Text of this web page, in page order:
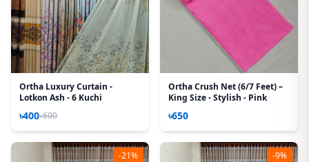
Ortha Luxury Curtain -
Lotkon Ash - 6 Kuchi
৳400৳600
Ortha Crush Net (6/7 Feet) –
King Size - Stylish - Pink
৳650
-21% -9%